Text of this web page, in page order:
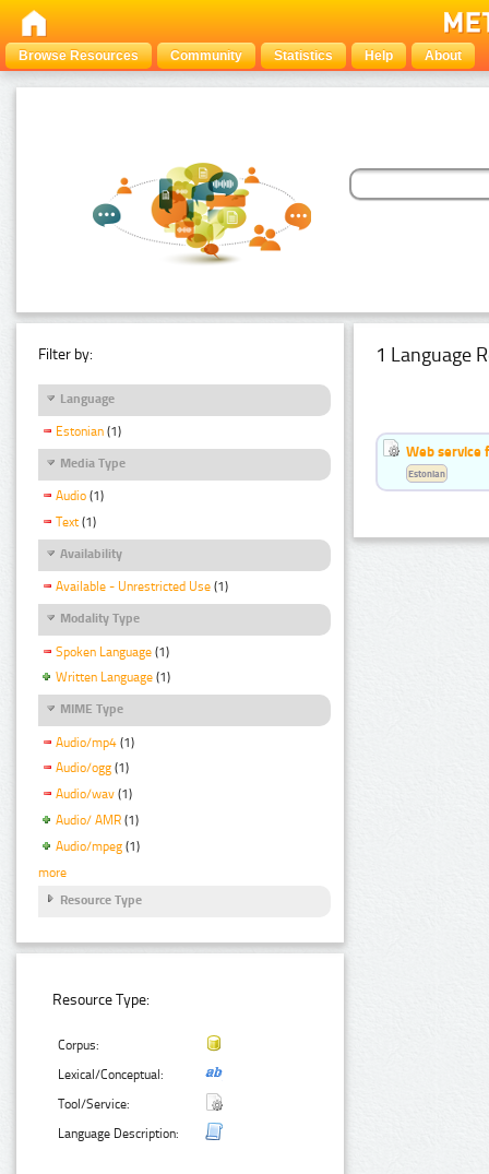
Browse Resources Community Statistics Help About
Filter by:
Language
Estonian (1)
Media Type
Audio (1)
Text (1)
Availability
Available - Unrestricted Use (1)
Modality Type
Spoken Language (1)
Written Language (1)
MIME Type
Audio/mp4 (1)
Audio/ogg (1)
Audio/wav (1)
Audio/ AMR (1)
Audio/mpeg (1)
more
Resource Type
Resource Type:
Corpus:
Lexical/Conceptual:
Tool/Service:
Language Description:
1 Language
Web service
Estonian